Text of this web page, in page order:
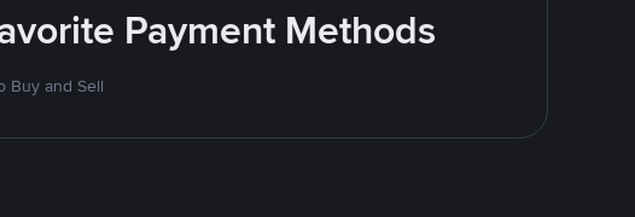
Payment Methods
Buy and Sell